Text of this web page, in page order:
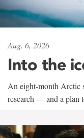
Aug. 6, 2026
Into the
An eight-month Arctic
research — and a plan